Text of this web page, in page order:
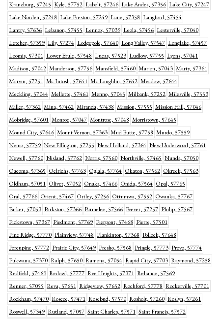
Kranzburg, 57245 Kyle, 57752 Labolt, 57246 Lake Andes, 57356 Lake City, 57247
Lake Norden, 57248 Lake Preston, 57249 Lane, 57358 Langford, 57454
Lantry, 57636 Lebanon, 57455 Lennox, 57039 Leola, 57456 Lesterville, 57040
Letcher, 57359 Lily, 57274 Lodgepole, 57640 Long Valley, 57547 Longlake, 57457
Loomis, 57301 Lower Brule, 57548 Lucas, 57523 Ludlow, 57755 Lyons, 57041
Madison, 57042 Manderson, 57756 Mansfield, 57460 Marion, 57043 Marty, 57361
Marvin, 57251 Mc Intosh, 57641 Mc Laughlin, 57642 Meadow, 57644
Meckling, 57044 Mellette, 57461 Menno, 57045 Milbank, 57252 Milesville, 57553
Miller, 57362 Mina, 57462 Miranda, 57438 Mission, 57555 Mission Hill, 57046
Mobridge, 57601 Monroe, 57047 Montrose, 57048 Morristown, 57645
Mound City, 57646 Mount Vernon, 57363 Mud Butte, 57758 Murdo, 57559
Nemo, 57759 New Effington, 57255 New Holland, 57364 New Underwood, 57761
Newell, 57760 Nisland, 57762 Norris, 57560 Northville, 57465 Nunda, 57050
Oacoma, 57365 Oelrichs, 57763 Oglala, 57764 Okaton, 57562 Okreek, 57563
Oldham, 57051 Olivet, 57052 Onaka, 57466 Onida, 57564 Opal, 57765
Oral, 57766 Orient, 57467 Ortley, 57256 Ottumwa, 57552 Owanka, 57767
Parker, 57053 Parkston, 57366 Parmelee, 57566 Peever, 57257 Philip, 57567
Pickstown, 57367 Piedmont, 57769 Pierpont, 57468 Pierre, 57501
Pine Ridge, 57770 Plainview, 57748 Plankinton, 57368 Pollock, 57648
Porcupine, 57772 Prairie City, 57649 Presho, 57568 Pringle, 57773 Provo, 57774
Pukwana, 57370 Ralph, 57650 Ramona, 57054 Rapid City, 57703 Raymond, 57258
Redfield, 57469 Redowl, 57777 Ree Heights, 57371 Reliance, 57569
Renner, 57055 Reva, 57651 Ridgeview, 57652 Rochford, 57778 Rockerville, 57701
Rockham, 57470 Roscoe, 57471 Rosebud, 57570 Rosholt, 57260 Roslyn, 57261
Roswell, 57349 Rutland, 57057 Saint Charles, 57571 Saint Francis, 57572